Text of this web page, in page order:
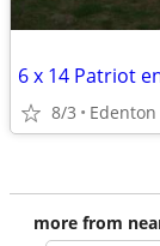
6 x 14 Patriot
8/3 Edenton
more from